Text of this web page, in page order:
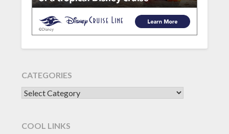
CATEGORIES
CATEGORIES
COOL LINKS